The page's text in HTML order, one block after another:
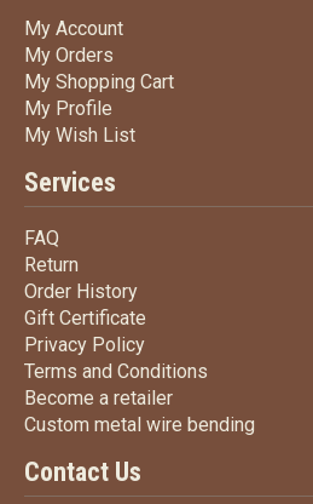
My AccountMy Account
My Orders
My Shopping CartMy Shopping Cart
My Profile
My Wish ListMy Wish List
Services
FAQ
Return
Order HistoryOrder History
Gift Certificate
Privacy PolicyPrivacy Policy
Terms and Conditions
Become a retailerBecome a retailer
Custom metal wire bending
Contact Us